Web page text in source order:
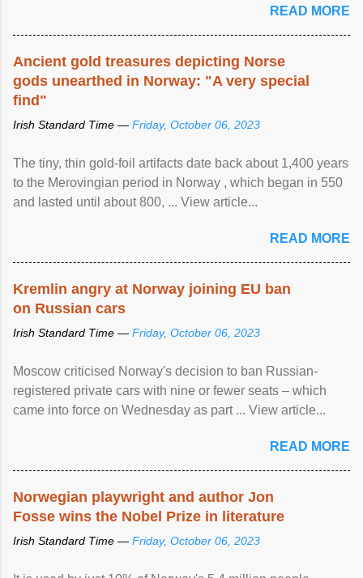
READ MORE
Ancient gold treasures depicting Norse
gods unearthed in Norway: "A very special
find"
Irish Standard Time — Friday, October 06, 2023
The tiny, thin gold-foil artifacts date back about 1,400 years
to the Merovingian period in Norway , which began in 550
and lasted until about 800, ... View article...
READ MORE
Kremlin angry at Norway joining EU ban
on Russian cars
Irish Standard Time — Friday, October 06, 2023
Moscow criticised Norway's decision to ban Russian-
registered private cars with nine or fewer seats – which
came into force on Wednesday as part ... View article...
READ MORE
Norwegian playwright and author Jon
Fosse wins the Nobel Prize in literature
Irish Standard Time — Friday, October 06, 2023